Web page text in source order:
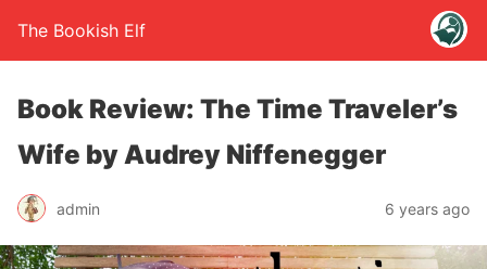
The Bookish Elf
Book Review: The Time Traveler’s
Wife by Audrey Niffenegger
admin 6 years ago